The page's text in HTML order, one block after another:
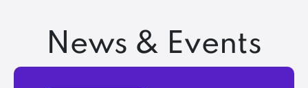
News & Events